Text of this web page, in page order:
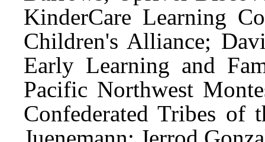
KinderCare Learning
Children's Alliance;
Early Learning and
Pacific Northwest
Confederated Tribes of